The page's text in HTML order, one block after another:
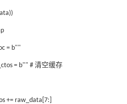
= b""
= b"" # 清空缓存
+= raw_data[7:]